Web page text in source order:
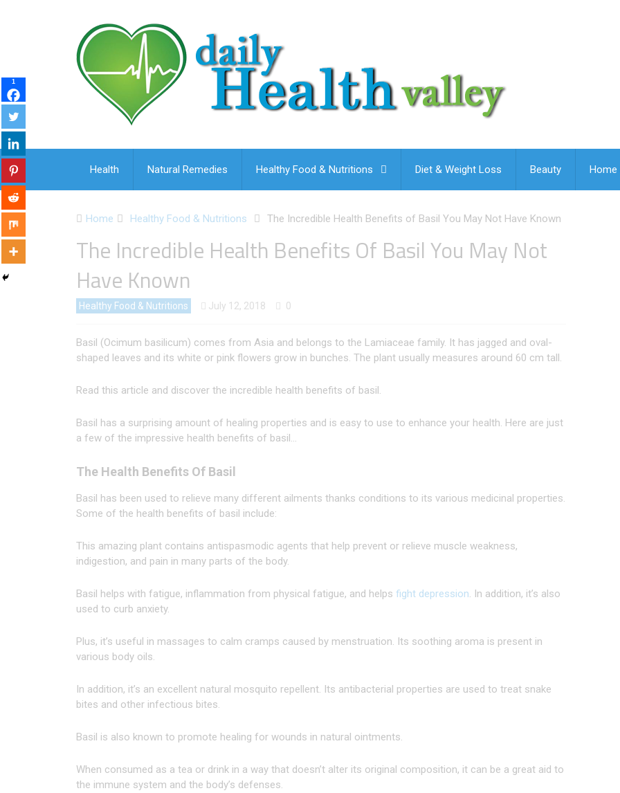
Health Natural Remedies Healthy Food & Nutritions Diet & Weight Loss Beauty Home
Home Healthy Food & Nutritions The Incredible Health Benefits of Basil You May Not Have Known
The Incredible Health Benefits Of Basil You May Not
Have Known
Healthy Food & Nutritions July 12, 2018 0
Basil (Ocimum basilicum) comes from Asia and belongs to the Lamiaceae family. It has jagged and oval-
shaped leaves and its white or pink flowers grow in bunches. The plant usually measures around 60 cm tall.
Read this article and discover the incredible health benefits of basil.
Basil has a surprising amount of healing properties and is easy to use to enhance your health. Here are just
a few of the impressive health benefits of basil…
The Health Benefits Of Basil
Basil has been used to relieve many different ailments thanks conditions to its various medicinal properties.
Some of the health benefits of basil include:
This amazing plant contains antispasmodic agents that help prevent or relieve muscle weakness,
indigestion, and pain in many parts of the body.
Basil helps with fatigue, inflammation from physical fatigue, and helps fight depression. In addition, it’s also
used to curb anxiety.
Plus, it’s useful in massages to calm cramps caused by menstruation. Its soothing aroma is present in
various body oils.
In addition, it’s an excellent natural mosquito repellent. Its antibacterial properties are used to treat snake
bites and other infectious bites.
Basil is also known to promote healing for wounds in natural ointments.
When consumed as a tea or drink in a way that doesn’t alter its original composition, it can be a great aid to
the immune system and the body’s defenses.
1